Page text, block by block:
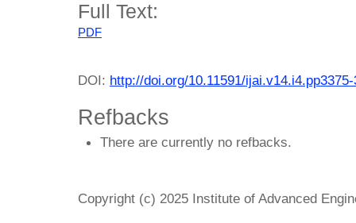
Full Text:
PDF
DOI: http://doi.org/10.11591/
Refbacks
There are currently no refbacks.
Copyright (c) 2025 Institute of Advanced